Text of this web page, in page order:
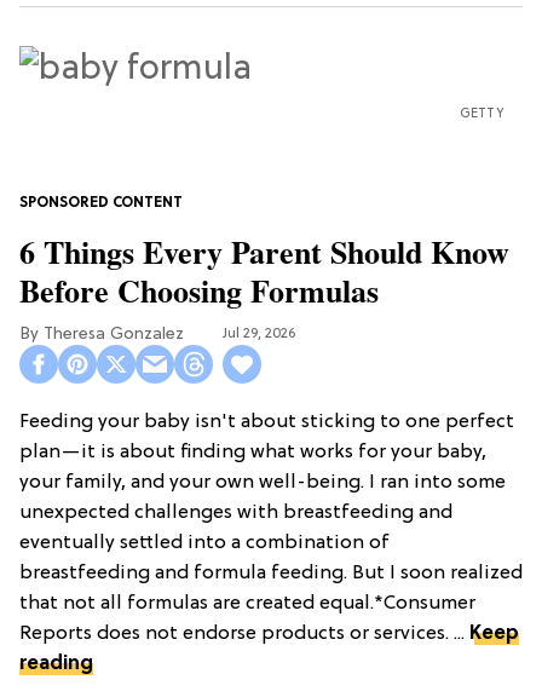
GETTY
6 Things Every Parent Should Know
Before Choosing Formulas
Theresa Gonzalez Jul 29, 2026
Feeding your baby isn't about sticking to one perfect
plan—it is about finding what works for your baby,
your family, and your own well-being. I ran into some
unexpected challenges with breastfeeding and
eventually settled into a combination of
breastfeeding and formula feeding. But I soon realized
that not all formulas are created equal.*Consumer
Reports does not endorse products or services. ... Keep
reading